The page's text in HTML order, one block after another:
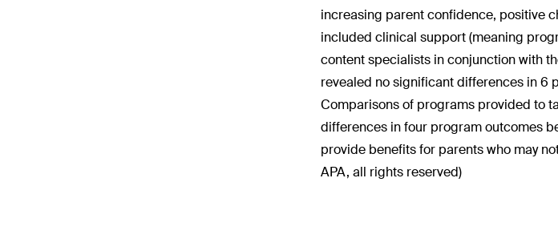
increasing parent confidence, positive
included clinical support (meaning
content specialists in conjunction with
revealed no significant differences in 6
Comparisons of programs provided to
differences in four program outcomes
provide benefits for parents who may
APA, all rights reserved)